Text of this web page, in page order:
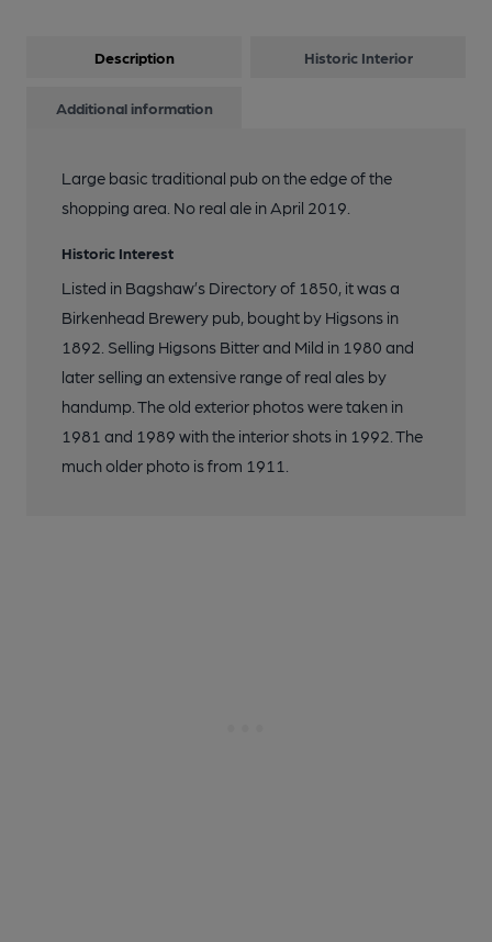
17 of 18: Water Tap. by Michael Slaughter
18 of 18: Doorway Mosaic. by Mark Finney
Description Historic Interior
Additional information
Large basic traditional pub on the edge of the
shopping area. No real ale in April 2019.
Historic Interest
Listed in Bagshaw’s Directory of 1850, it was a
Birkenhead Brewery pub, bought by Higsons in
1892. Selling Higsons Bitter and Mild in 1980 and
later selling an extensive range of real ales by
handump. The old exterior photos were taken in
1981 and 1989 with the interior shots in 1992. The
much older photo is from 1911.